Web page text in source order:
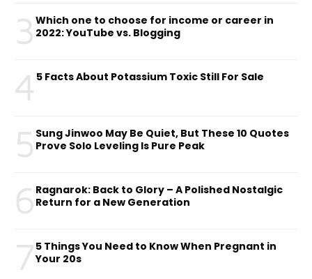
3 Which one to choose for income or career in
2022: YouTube vs. Blogging
4 5 Facts About Potassium Toxic Still For Sale
5 Sung Jinwoo May Be Quiet, But These 10 Quotes
Prove Solo Leveling Is Pure Peak
6 Ragnarok: Back to Glory – A Polished Nostalgic
Return for a New Generation
75 Things You Need to Know When Pregnant in
Your 20s